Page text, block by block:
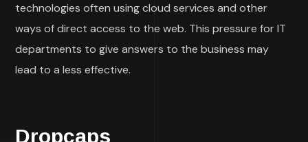
technologies often using cloud services and other
ways of direct access to the web. This pressure for IT
departments to give answers to the business may
lead to a less effective.
Dropcaps